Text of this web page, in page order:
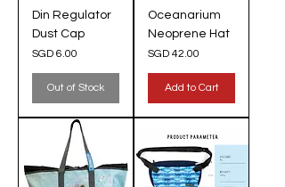
Din Regulator
Dust Cap
Price
SGD 6.00
Out of Stock
Oceanarium
Neoprene Hat
Price
SGD 42.00
Add to Cart